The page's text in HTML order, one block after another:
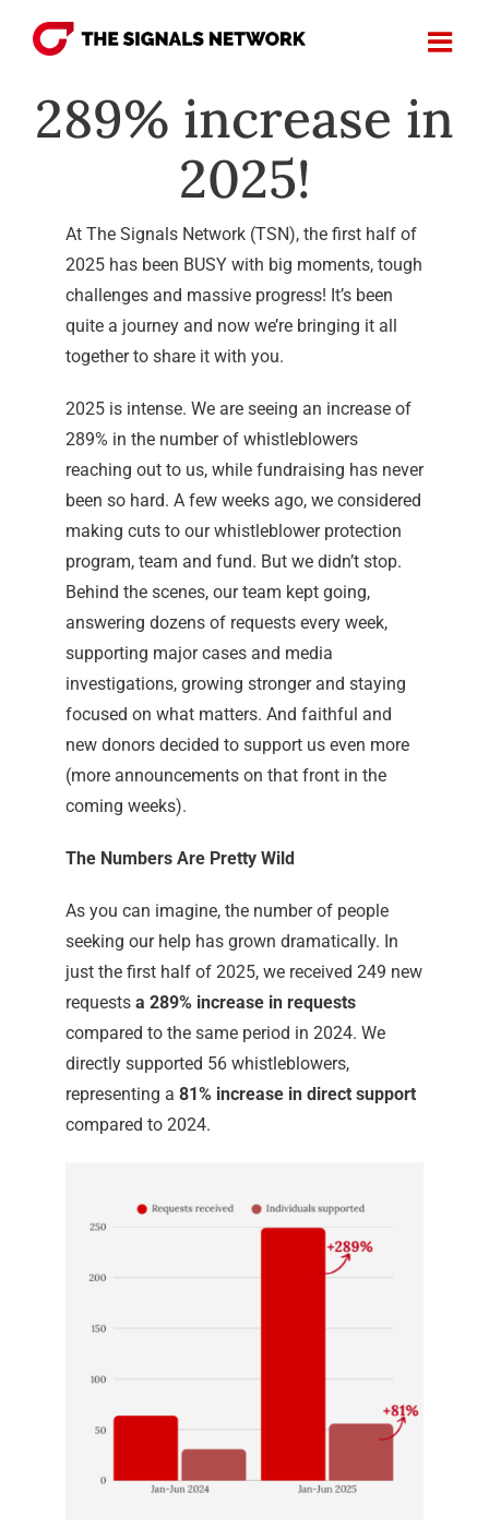
289% increase in
2025!
At The Signals Network (TSN), the first half of
2025 has been BUSY with big moments, tough
challenges and massive progress! It’s been
quite a journey and now we’re bringing it all
together to share it with you.
2025 is intense. We are seeing an increase of
289% in the number of whistleblowers
reaching out to us, while fundraising has never
been so hard. A few weeks ago, we considered
making cuts to our whistleblower protection
program, team and fund. But we didn’t stop.
Behind the scenes, our team kept going,
answering dozens of requests every week,
supporting major cases and media
investigations, growing stronger and staying
focused on what matters. And faithful and
new donors decided to support us even more
(more announcements on that front in the
coming weeks).
The Numbers Are Pretty Wild
As you can imagine, the number of people
seeking our help has grown dramatically. In
just the first half of 2025, we received 249 new
requests a 289% increase in requests
compared to the same period in 2024. We
directly supported 56 whistleblowers,
representing a 81% increase in direct support
compared to 2024.